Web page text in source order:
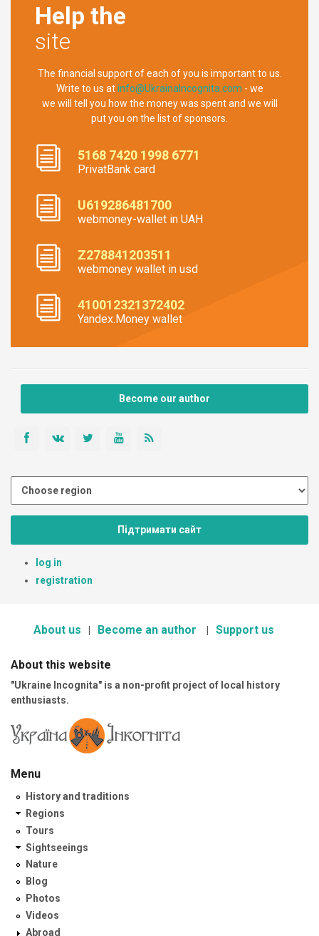
Help the
site
The financial support of each of you is important to us.
Write to us atinfo@UkrainaIncognita.com - we
we will tell you how the money was spent and we will
put you on the list of sponsors.
5168 7420 1998 6771
PrivatBank card
U619286481700
webmoney-wallet in UAH
Z278841203511
webmoney wallet in usd
410012321372402
Yandex.Money wallet
Become our author
Підтримати сайт
log in
registration
About us Become an author Support us
About this website
"Ukraine Incognita" is a non-profit project of local history
enthusiasts.
Menu
History and traditions
Regions
Tours
Sightseeings
Nature
Blog
Photos
Videos
Abroad